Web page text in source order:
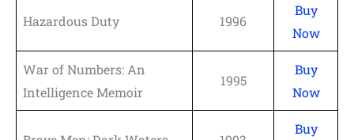
Hazardous Duty 1996
Buy
Now
War of Numbers: An
Intelligence Memoir
1995
Buy
Now
Buy